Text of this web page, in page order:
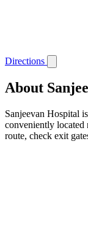
Directions
About
Sanjeevan Hospital
conveniently
route, check exit